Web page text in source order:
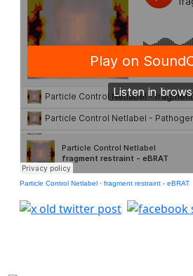
Particle Control Netlabel · fragment restraint - eBRAT